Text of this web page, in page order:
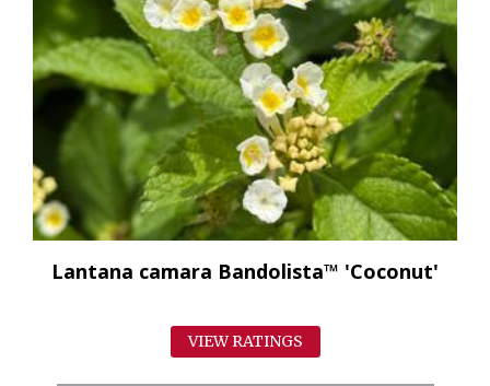
Lantana camara Bandolista™ 'Coconut'
VIEW RATINGS